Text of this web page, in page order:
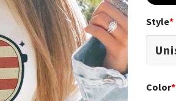
Style*
Color*